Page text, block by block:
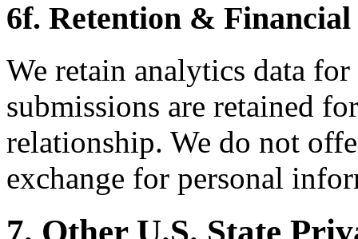
6f. Retention &
We retain analytics data for
submissions are retained
relationship. We do not
exchange for personal
7. Other U.S. State